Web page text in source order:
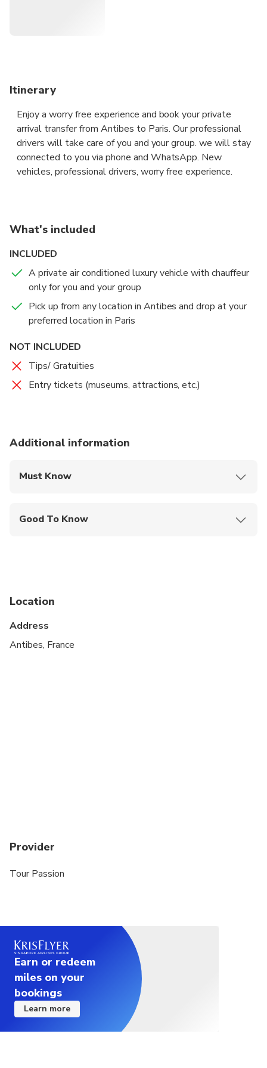
Itinerary
Enjoy a worry free experience and book your private
arrival transfer from Antibes to Paris. Our professional
drivers will take care of you and your group. we will stay
connected to you via phone and WhatsApp. New
vehicles, professional drivers, worry free experience.
What's included
INCLUDED
A private air conditioned luxury vehicle with chauffeur
only for you and your group
Pick up from any location in Antibes and drop at your
preferred location in Paris
NOT INCLUDED
Tips/ Gratuities
Entry tickets (museums, attractions, etc.)
Additional information
Must Know
Good To Know
Location
Address
Antibes, France
Provider
Tour Passion
Earn or redeem
miles on your
bookings
Learn more